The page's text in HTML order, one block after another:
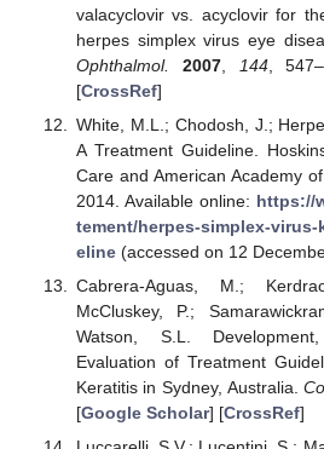
valacyclovir vs. acyclovir for
herpes simplex virus eye
Ophthalmol.
2007, 144,
[CrossRef]
White, M.L.; Chodosh, J.;
A Treatment Guideline.
Care and American Academy
2014. Available online: https://
tement/herpes-simplex-
eline(accessed on 12
Cabrera-Aguas, M.;
McCluskey, P.;
Watson, S.L.
Evaluation of Treatment
Keratitis in Sydney, Australia.
[Google Scholar] [CrossRef]